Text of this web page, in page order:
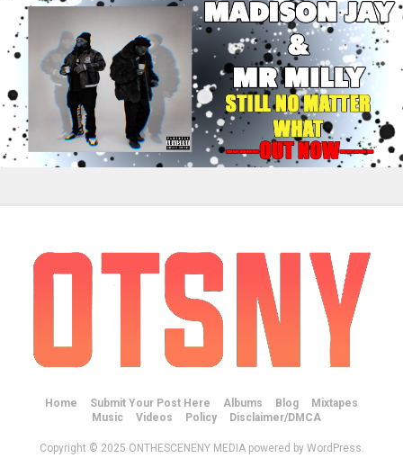
Home Submit Your Post Here Albums Blog
Mixtapes
Music
Videos Policy Disclaimer/DMCA
Copyright © 2025 ONTHESCENENY MEDIA powered by WordPress.